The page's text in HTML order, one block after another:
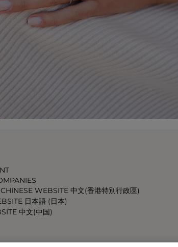
WEBSITE 中文(香港特別行政區)
日本語 (日本)
中文(中国)